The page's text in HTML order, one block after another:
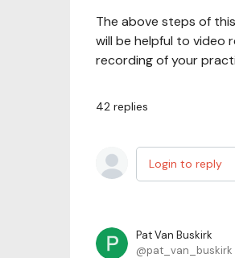
The above steps of
will be helpful to video
recording of your
42 replies
Login to reply
Pat Van Buskirk
pat_van_buskirk